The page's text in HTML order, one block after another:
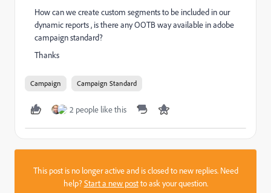
How can we create custom segments to be included in our
dynamic reports , is there any OOTB way available in adobe
campaign standard?
Thanks
Campaign Campaign Standard
2 people like this
This post is no longer active and is closed to new replies. Need
help?Start a new postto ask your question.